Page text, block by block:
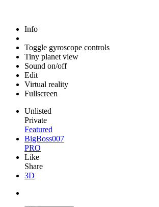
Info
Toggle gyroscope controls
Tiny planet view
Sound on/off
Edit
Virtual reality
Fullscreen
Unlisted
Private
Featured
BigBoss007
PRO
Like
Share
3D